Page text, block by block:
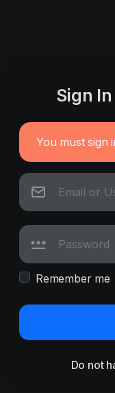
Sign
You must sign
Remember me
Do not